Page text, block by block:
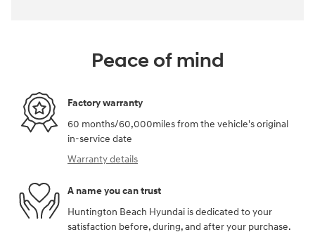
Peace of mind
Factory warranty
60 months/60,000miles from the vehicle's original
in-service date
Warranty details
A name you can trust
Huntington Beach Hyundai is dedicated to your
satisfaction before, during, and after your purchase.